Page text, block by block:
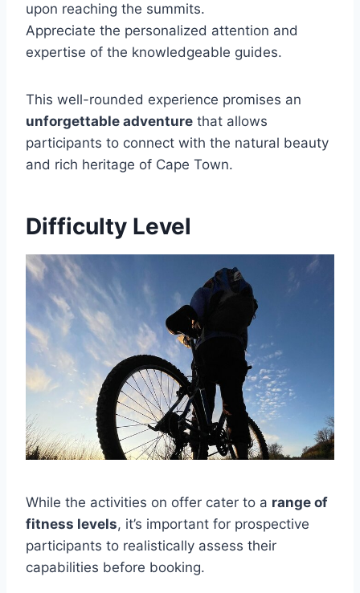
upon reaching the summits.
Appreciate the personalized attention and
expertise of the knowledgeable guides.
This well-rounded experience promises an
unforgettable adventure that allows
participants to connect with the natural beauty
and rich heritage of Cape Town.
Difficulty Level
While the activities on offer cater to a range of
fitness levels, it’s important for prospective
participants to realistically assess their
capabilities before booking.